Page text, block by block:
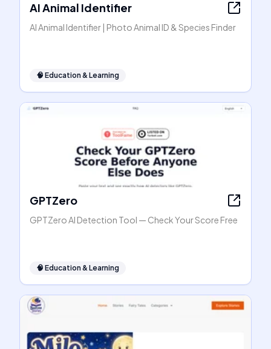
AI Animal Identifier
AI Animal Identifier | Photo Animal ID & Species Finder
🧠 Education & Learning
GPTZero
GPTZero AI Detection Tool — Check Your Score Free
🧠 Education & Learning